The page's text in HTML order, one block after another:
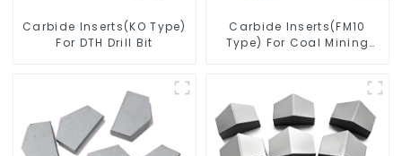
Carbide Inserts(KO Type)
For DTH Drill Bit
Carbide Inserts(FM10
Type) For Coal Mining